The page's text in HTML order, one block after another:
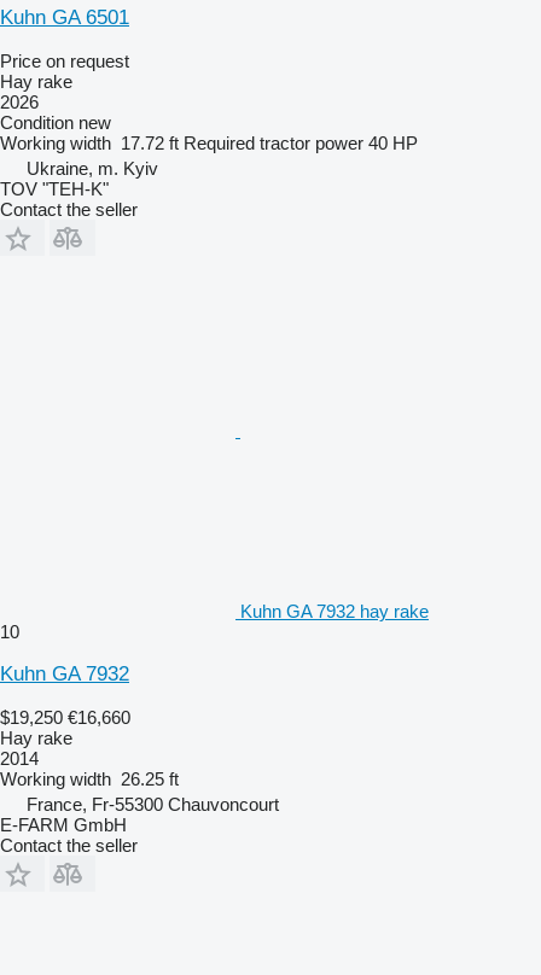
Kuhn GA 6501
Price on request
Hay rake
2026
Condition new
Working width 17.72 ft Required tractor power 40 HP
Ukraine, m. Kyiv
TOV "TEH-K"
Contact the seller
Kuhn GA 7932 hay rake
10
Kuhn GA 7932
$19,250 €16,660
Hay rake
2014
Working width 26.25 ft
France, Fr-55300 Chauvoncourt
E-FARM GmbH
Contact the seller